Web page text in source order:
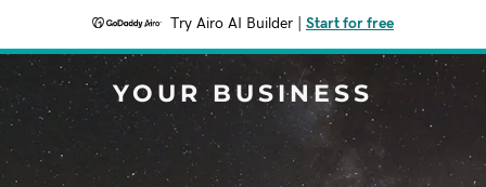
Try Airo AI Builder Start for free
YOUR BUSINESS